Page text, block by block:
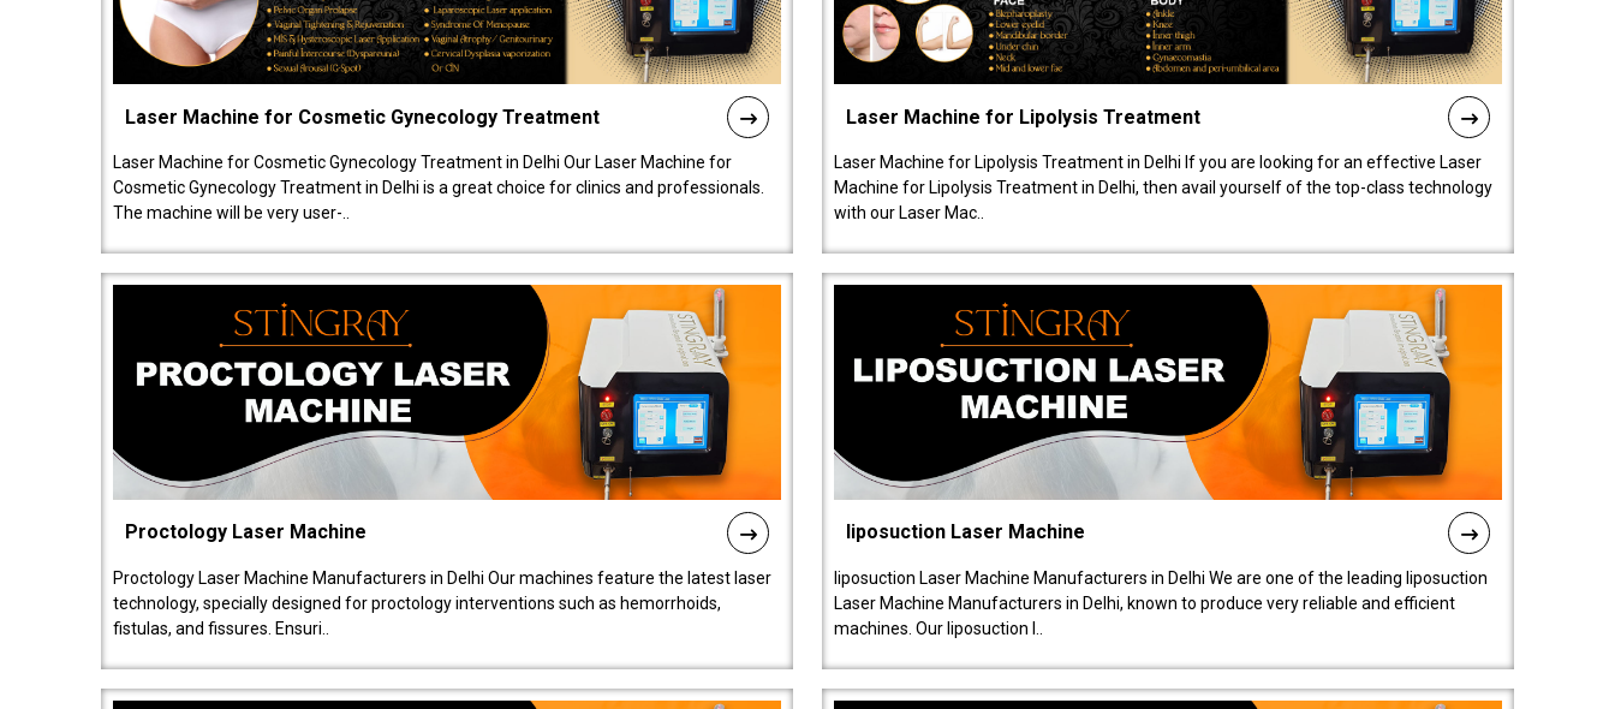
Laser Machine for Cosmetic Gynecology Treatment
Laser Machine for Cosmetic Gynecology Treatment in Delhi Our Laser Machine for
Cosmetic Gynecology Treatment in Delhi is a great choice for clinics and professionals.
The machine will be very user-..
Laser Machine for Lipolysis Treatment
Laser Machine for Lipolysis Treatment in Delhi If you are looking for an effective Laser
Machine for Lipolysis Treatment in Delhi, then avail yourself of the top-class technology
with our Laser Mac..
Proctology Laser Machine
Proctology Laser Machine Manufacturers in Delhi Our machines feature the latest laser
technology, specially designed for proctology interventions such as hemorrhoids,
fistulas, and fissures. Ensuri..
liposuction Laser Machine
liposuction Laser Machine Manufacturers in Delhi We are one of the leading liposuction
Laser Machine Manufacturers in Delhi, known to produce very reliable and efficient
machines. Our liposuction l..